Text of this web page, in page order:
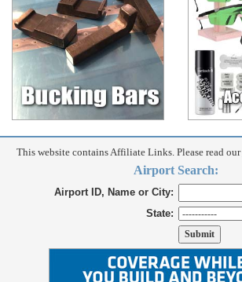
This website contains Affiliate Links. Please read our
Airport Search:
Airport ID, Name or City:
State: